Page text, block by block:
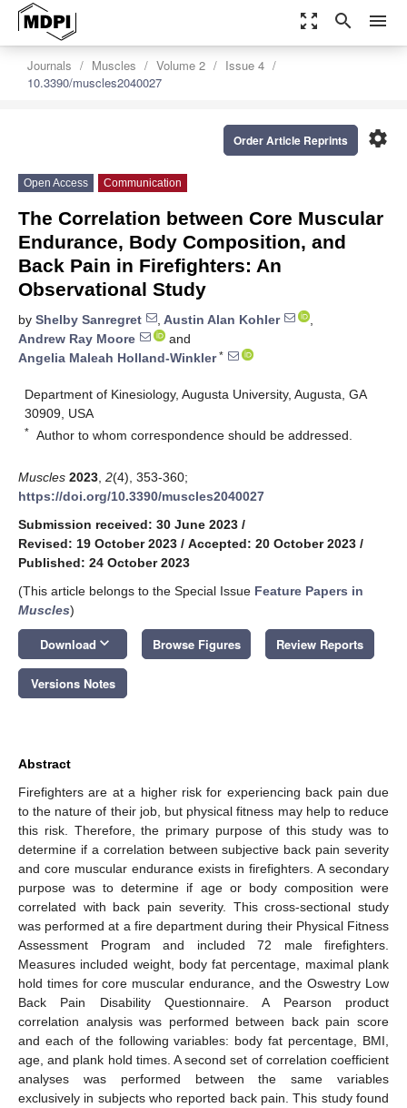
zoom_out_map search menu
Journals Muscles Volume 2
Issue 4
10.3390/muscles2040027
settings
Order Article Reprints
Open Access Communication
The Correlation between Core Muscular
Endurance, Body Composition, and
Back Pain in Firefighters: An
Observational Study
by Shelby Sanregret , Austin Alan Kohler
,
Andrew Ray Moore
and
Angelia Maleah Holland-Winkler*
Department of Kinesiology, Augusta University, Augusta, GA
30909, USA
* Author to whom correspondence should be addressed.
Muscles 2023 2(4), 353-360;
https://doi.org/10.3390/muscles2040027
Submission received: 30 June 2023 /
Revised: 19 October 2023 / Accepted: 20 October 2023 /
Published: 24 October 2023
(This article belongs to the Special Issue Feature Papers in
Muscles)
Download keyboard_arrow_down Browse Figures Review Reports
Versions Notes
Abstract
Firefighters are at a higher risk for experiencing back pain due
to the nature of their job, but physical fitness may help to reduce
this risk. Therefore, the primary purpose of this study was to
determine if a correlation between subjective back pain severity
and core muscular endurance exists in firefighters. A secondary
purpose was to determine if age or body composition were
correlated with back pain severity. This cross-sectional study
was performed at a fire department during their Physical Fitness
Assessment Program and included 72 male firefighters.
Measures included weight, body fat percentage, maximal plank
hold times for core muscular endurance, and the Oswestry Low
Back Pain Disability Questionnaire. A Pearson product
correlation analysis was performed between back pain score
and each of the following variables: body fat percentage, BMI,
age, and plank hold times. A second set of correlation coefficient
analyses was performed between the same variables
exclusively in subjects who reported back pain. This study found